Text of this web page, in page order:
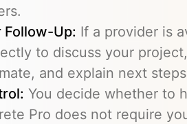
Follow-Up: If a provider is
to discuss your
and explain next
You decide whether to
Pro does not require